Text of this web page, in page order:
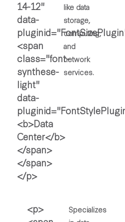
like data
storage,
computing,
and
network
services.
Specializes